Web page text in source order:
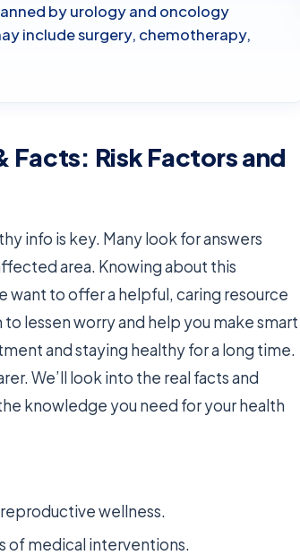
by urology and oncology
include surgery, chemotherapy,
Facts: Risk Factors and
info is key. Many look for answers
area. Knowing about this
want to offer a helpful, caring resource
lessen worry and help you make smart
and staying healthy for a long time.
We’ll look into the real facts and
knowledge you need for your health
wellness.
of medical interventions.